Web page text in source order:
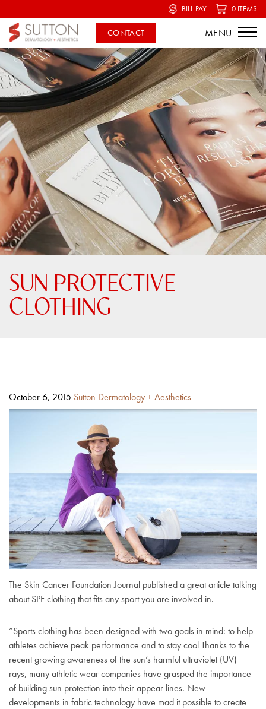
BILL PAY 0 ITEMS
SUN PROTECTIVE
CLOTHING
Posted
on
October 6, 2015 By
Sutton Dermatology + Aesthetics
The Skin Cancer Foundation Journal published a great article talking
about SPF clothing that fits any sport you are involved in.
“Sports clothing has been designed with two goals in mind: to help
athletes achieve peak performance and to stay cool Thanks to the
recent growing awareness of the sun’s harmful ultraviolet (UV)
rays, many athletic wear companies have grasped the importance
of building sun protection into their appear lines. New
developments in fabric technology have mad it possible to create
CONTACT